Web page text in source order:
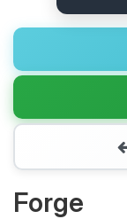
Forge